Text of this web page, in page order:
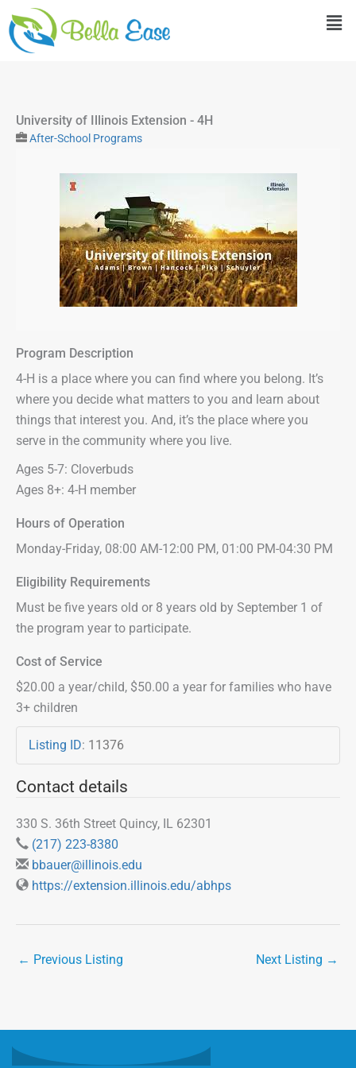
to
content
University of Illinois Extension - 4H
After-School Programs
Program Description
4-H is a place where you can find where you belong. It’s
where you decide what matters to you and learn about
things that interest you. And, it’s the place where you
serve in the community where you live.
Ages 5-7: Cloverbuds
Ages 8+: 4-H member
Hours of Operation
Monday-Friday, 08:00 AM-12:00 PM, 01:00 PM-04:30 PM
Eligibility Requirements
Must be five years old or 8 years old by September 1 of
the program year to participate.
Cost of Service
$20.00 a year/child, $50.00 a year for families who have
3+ children
Listing ID: 11376
Contact details
330 S. 36th Street Quincy, IL 62301
(217) 223-8380
bbauer@illinois.edu
https://extension.illinois.edu/abhps
← Previous Listing Next Listing →